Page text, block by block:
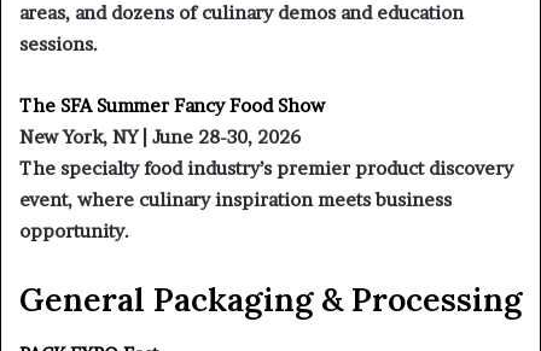
areas, and dozens of culinary demos and education
sessions.
The SFA Summer Fancy Food Show
New York, NY | June 28-30, 2026
The specialty food industry’s premier product discovery
event, where culinary inspiration meets business
opportunity.
General Packaging & Processing